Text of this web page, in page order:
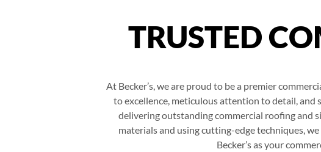
TRUSTED
At Becker’s, we are proud to be a premier
to excellence, meticulous attention to detail, and
delivering outstanding commercial roofing and
materials and using cutting-edge techniques,
Becker’s as your